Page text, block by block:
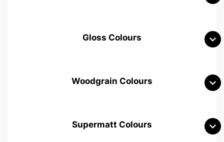
Gloss Colours
Woodgrain Colours
Supermatt Colours